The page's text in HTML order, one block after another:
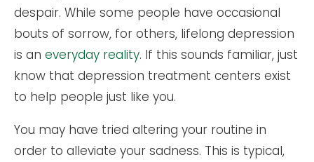
despair. While some people have occasional
bouts of sorrow, for others, lifelong depression
is an everyday reality. If this sounds familiar, just
know that depression treatment centers exist
to help people just like you.
You may have tried altering your routine in
order to alleviate your sadness. This is typical,